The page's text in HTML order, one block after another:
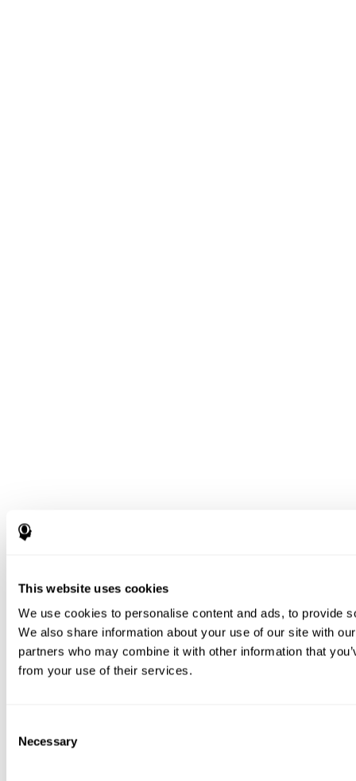
This website uses cookies
We use cookies to personalise content and ads, to provide
We also share information about your use of our site with
partners who may combine it with other information that
from your use of their services.
Selection
Necessary